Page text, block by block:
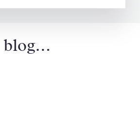
blog…